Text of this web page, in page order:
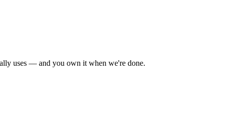
uses — and you own it when we're done.